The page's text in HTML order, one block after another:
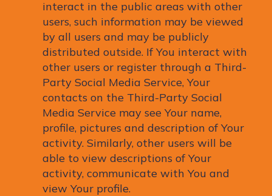
interact in the public areas with other
users, such information may be viewed
by all users and may be publicly
distributed outside. If You interact with
other users or register through a Third-
Party Social Media Service, Your
contacts on the Third-Party Social
Media Service may see Your name,
profile, pictures and description of Your
activity. Similarly, other users will be
able to view descriptions of Your
activity, communicate with You and
view Your profile.